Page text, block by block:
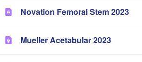
Novation Femoral Stem 2023
Mueller Acetabular 2023